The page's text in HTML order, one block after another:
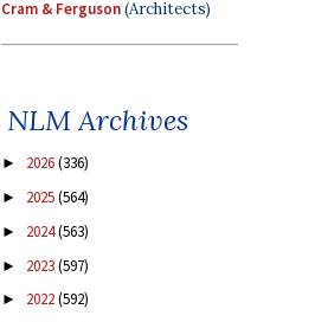
Cram & Ferguson(Architects)
NLM Archives
► 2026(336)
► 2025(564)
► 2024(563)
► 2023(597)
► 2022(592)